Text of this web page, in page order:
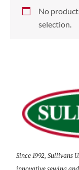
No
selection.
Since 1992, Sullivans